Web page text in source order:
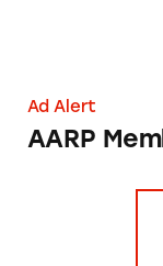
Ad Alert
AARP